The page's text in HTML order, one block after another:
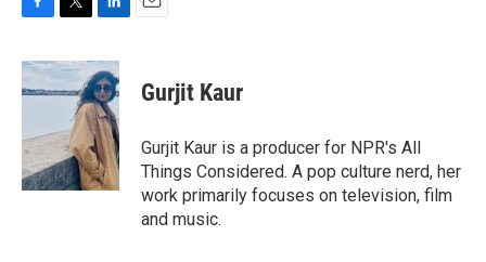
c
e
o
k
i
t
t
r
n
k
e
d
I
n
Gurjit Kaur
Gurjit Kaur is a producer for NPR's All
Things Considered. A pop culture nerd, her
work primarily focuses on television, film
and music.